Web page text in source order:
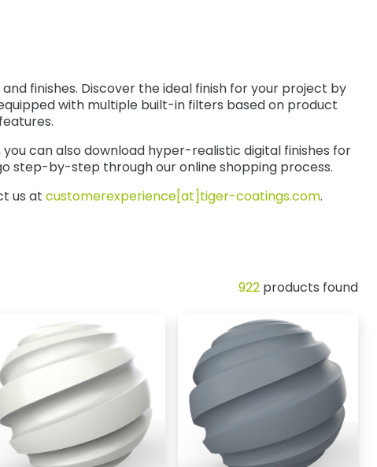
finishes. Discover the ideal finish for your project by
with multiple built-in filters based on product
can also download hyper-realistic digital finishes for
step-by-step through our online shopping process.
us at customerexperience[at]tiger-coatings.com.
922 products found